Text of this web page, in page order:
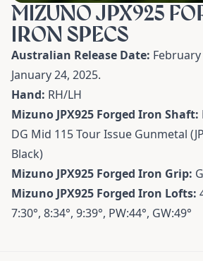
MIZUNO JPX925
IRON SPECS
Australian Release Date: February
January 24, 2025.
Hand: RH/LH
Mizuno JPX925 Forged Iron Shaft:
DG Mid 115 Tour Issue Gunmetal
Black)
Mizuno JPX925 Forged Iron Grip:
Mizuno JPX925 Forged Iron Lofts:
7:30°, 8:34°, 9:39°, PW:44°, GW:49°